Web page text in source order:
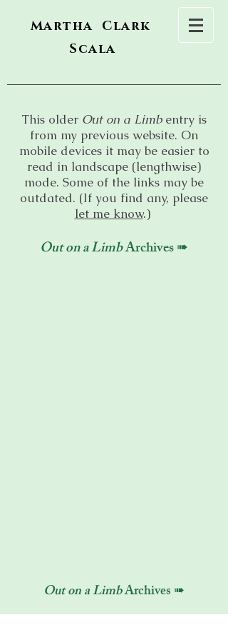
Martha Clark
Scala
This older Out on a Limbentry is
from my previous website. On
mobile devices it may be easier to
read in landscape (lengthwise)
mode. Some of the links may be
outdated. (If you find any, please
let me know.)
Out on a LimbArchives ➠
Out on a LimbArchives ➠